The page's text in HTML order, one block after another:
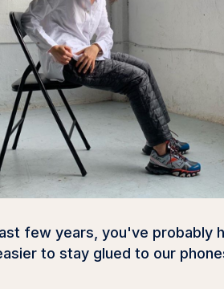
few years, you've probably
to stay glued to our